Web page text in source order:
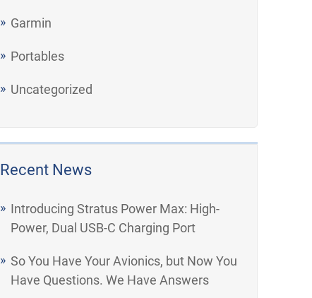
Garmin
Portables
Uncategorized
Recent News
Introducing Stratus Power Max: High-
Power, Dual USB-C Charging Port
So You Have Your Avionics, but Now You
Have Questions. We Have Answers